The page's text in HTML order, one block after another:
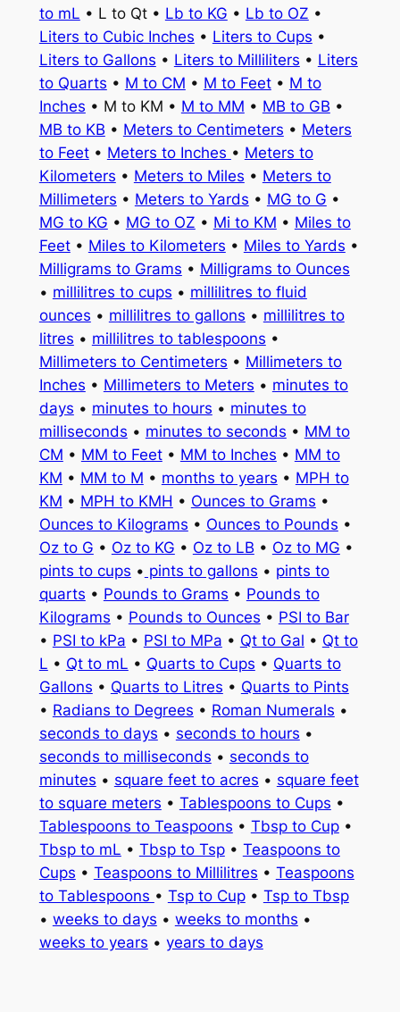
to mL • L to Qt • Lb to KG • Lb to OZ •
Liters to Cubic Inches • Liters to Cups •
Liters to Gallons • Liters to Milliliters • Liters
to Quarts • M to CM • M to Feet• M to
Inches • M to KM • M to MM • MB to GB •
MB to KB • Meters to Centimeters • Meters
to Feet• Meters to Inches • Meters to
Kilometers • Meters to Miles • Meters to
Millimeters • Meters to Yards • MG to G •
MG to KG • MG to OZ • Mi to KM • Miles to
Feet• Miles to Kilometers • Miles to Yards •
Milligrams to Grams • Milligrams to Ounces
• millilitres to cups • millilitres to fluid
ounces • millilitres to gallons • millilitres to
litres • millilitres to tablespoons •
Millimeters to Centimeters • Millimeters to
Inches • Millimeters to Meters • minutes to
days • minutes to hours • minutes to
milliseconds • minutes to seconds • MM to
CM • MM to Feet• MM to Inches • MM to
KM • MM to M • months to years • MPH to
KM • MPH to KMH • Ounces to Grams •
Ounces to Kilograms • Ounces to Pounds •
Oz to G • Oz to KG • Oz to LB • Oz to MG •
pints to cups • pints to gallons • pints to
quarts • Pounds to Grams • Pounds to
Kilograms • Pounds to Ounces • PSI to Bar
• PSI to kPa • PSI to MPa • Qt to Gal • Qt to
L • Qt to mL • Quarts to Cups • Quarts to
Gallons • Quarts to Litres • Quarts to Pints
• Radians to Degrees • Roman Numerals •
seconds to days • seconds to hours •
seconds to milliseconds • seconds to
minutes • square feet to acres • square feet
to square meters • Tablespoons to Cups •
Tablespoons to Teaspoons • Tbsp to Cup•
Tbsp to mL • Tbsp to Tsp• Teaspoons to
Cups • Teaspoons to Millilitres • Teaspoons
to Tablespoons • Tsp to Cup• Tsp to Tbsp
• weeks to days • weeks to months •
weeks to years • years to days